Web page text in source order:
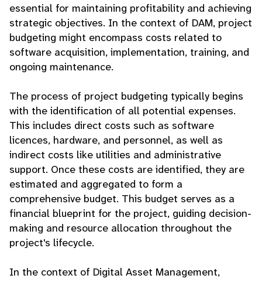
essential for maintaining profitability and achieving
strategic objectives. In the context of DAM, project
budgeting might encompass costs related to
software acquisition, implementation, training, and
ongoing maintenance.
The process of project budgeting typically begins
with the identification of all potential expenses.
This includes direct costs such as software
licences, hardware, and personnel, as well as
indirect costs like utilities and administrative
support. Once these costs are identified, they are
estimated and aggregated to form a
comprehensive budget. This budget serves as a
financial blueprint for the project, guiding decision-
making and resource allocation throughout the
project's lifecycle.
In the context of Digital Asset Management,